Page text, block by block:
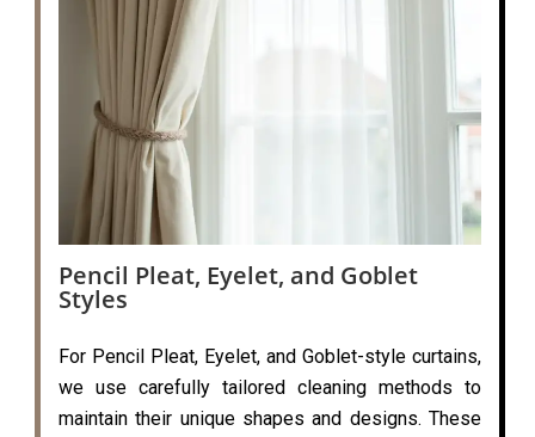
Pencil Pleat, Eyelet, and Goblet
Styles
For Pencil Pleat, Eyelet, and Goblet-style curtains,
we use carefully tailored cleaning methods to
maintain their unique shapes and designs. These